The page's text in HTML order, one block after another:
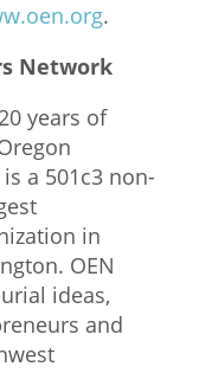
.
Network
years of
a 501c3 non-
in
OEN
ideas,
and